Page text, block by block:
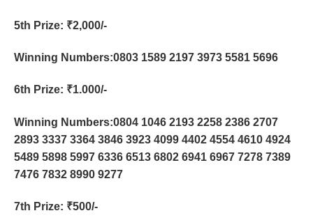
5th Prize: ₹2,000/-
Winning Numbers:0803 1589 2197 3973 5581 5696
6th Prize: ₹1.000/-
Winning Numbers:0804 1046 2193 2258 2386 2707
2893 3337 3364 3846 3923 4099 4402 4554 4610 4924
5489 5898 5997 6336 6513 6802 6941 6967 7278 7389
7476 7832 8990 9277
7th Prize: ₹500/-